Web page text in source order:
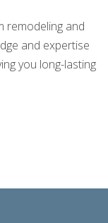
remodeling and
and expertise
you long-lasting